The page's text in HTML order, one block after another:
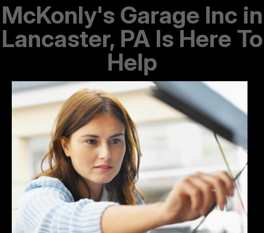
McKonly's Garage Inc in
Lancaster, PA Is Here To
Help